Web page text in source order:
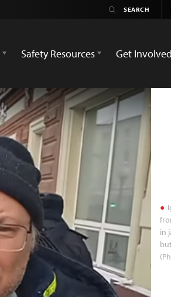
Safety Resources Get Involved
in